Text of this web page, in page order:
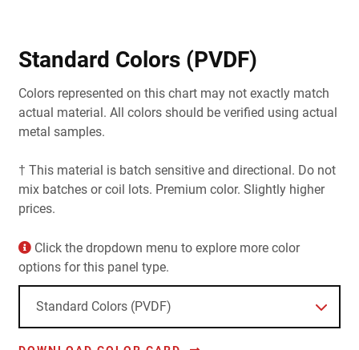
Standard Colors (PVDF)
Colors represented on this chart may not exactly match
actual material. All colors should be verified using actual
metal samples.
† This material is batch sensitive and directional. Do not
mix batches or coil lots. Premium color. Slightly higher
prices.
Click the dropdown menu to explore more color
options for this panel type.